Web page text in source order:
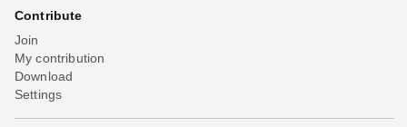
Contribute
Join
My contribution
Download
Settings